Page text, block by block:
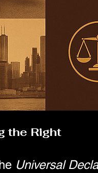
the Right
Universal